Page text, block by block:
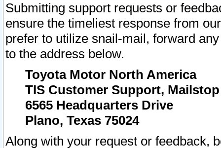
Submitting support requests or
ensure the timeliest response from
prefer to utilize snail-mail, forward
to the address below.
Toyota Motor North America
TIS Customer Support, Mailstop
6565 Headquarters Drive
Plano, Texas 75024
Along with your request or feedback,